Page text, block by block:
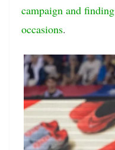
campaign and
occasions.